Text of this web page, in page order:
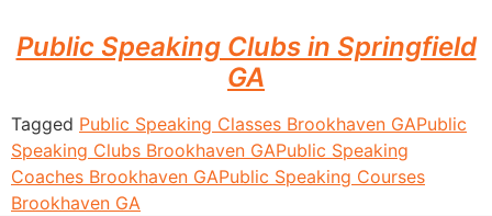
Public Speaking Clubs in Springfield
GA
Tagged Public Speaking Classes Brookhaven GAPublic
Speaking Clubs Brookhaven GAPublic Speaking
Coaches Brookhaven GAPublic Speaking Courses
Brookhaven GA